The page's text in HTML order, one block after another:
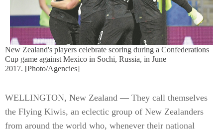
New Zealand's players celebrate scoring during a Confederations
Cup game against Mexico in Sochi, Russia, in June
2017. [Photo/Agencies]
WELLINGTON, New Zealand — They call themselves
the Flying Kiwis, an eclectic group of New Zealanders
from around the world who, whenever their national